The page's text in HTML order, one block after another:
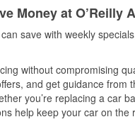
Money at O’Reilly
save with weekly
without compromising
and get guidance from
you’re replacing a car
help keep your car on